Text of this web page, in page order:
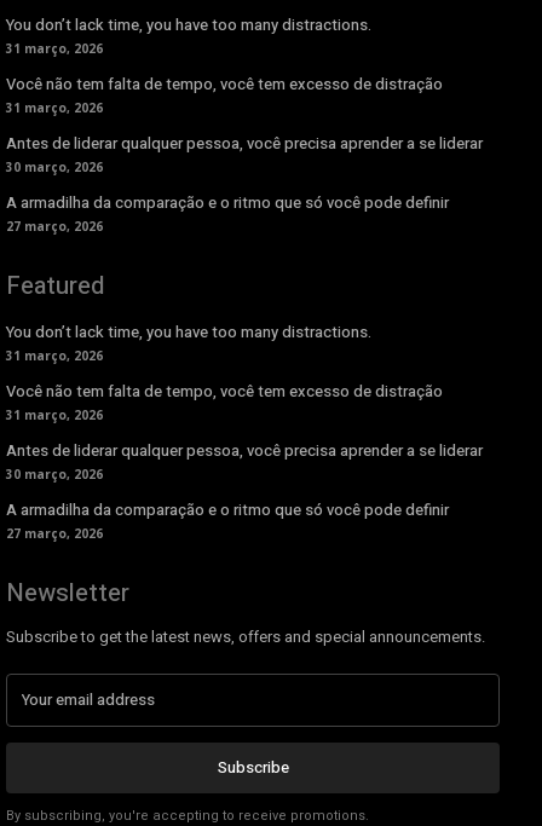
You don’t lack time, you have too many distractions.
31 março, 2026
Você não tem falta de tempo, você tem excesso de distração
31 março, 2026
Antes de liderar qualquer pessoa, você precisa aprender a se liderar
30 março, 2026
A armadilha da comparação e o ritmo que só você pode definir
27 março, 2026
Featured
You don’t lack time, you have too many distractions.
31 março, 2026
Você não tem falta de tempo, você tem excesso de distração
31 março, 2026
Antes de liderar qualquer pessoa, você precisa aprender a se liderar
30 março, 2026
A armadilha da comparação e o ritmo que só você pode definir
27 março, 2026
Newsletter
Subscribe to get the latest news, offers and special announcements.
Subscribe
By subscribing, you're accepting to receive promotions.